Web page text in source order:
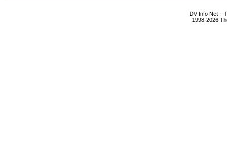
DV Info Net --
1998-2026